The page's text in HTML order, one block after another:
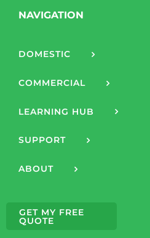
NAVIGATION
DOMESTIC
COMMERCIAL
LEARNING HUB
SUPPORT
ABOUT
GET MY FREE
QUOTE